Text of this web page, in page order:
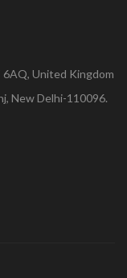
6AQ, United Kingdom
New Delhi-110096.